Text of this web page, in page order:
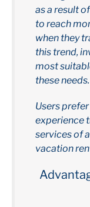
as a result
to reach
when they
this trend,
most
these needs.
Users
experience
services of
vacation